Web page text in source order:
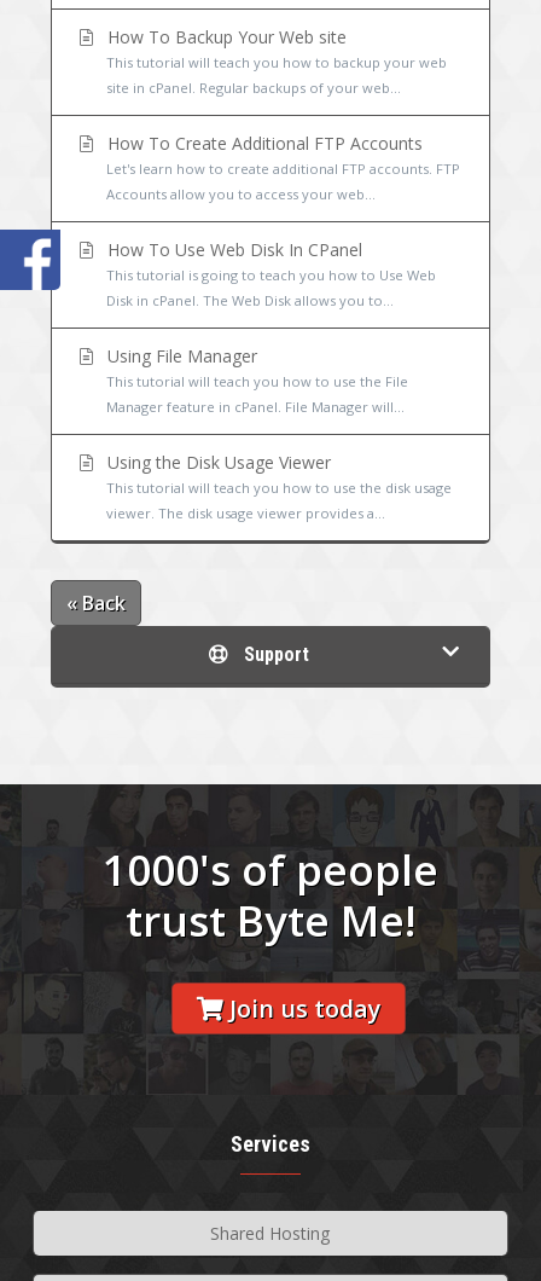
How To Backup Your Web site
This tutorial will teach you how to backup your web
site in cPanel. Regular backups of your web...
How To Create Additional FTP Accounts
Let's learn how to create additional FTP accounts. FTP
Accounts allow you to access your web...
How To Use Web Disk In CPanel
This tutorial is going to teach you how to Use Web
Disk in cPanel. The Web Disk allows you to...
Using File Manager
This tutorial will teach you how to use the File
Manager feature in cPanel. File Manager will...
Using the Disk Usage Viewer
This tutorial will teach you how to use the disk usage
viewer. The disk usage viewer provides a...
« Back
Support
1000's of people
trust Byte Me!
Join us today
Services
Shared Hosting